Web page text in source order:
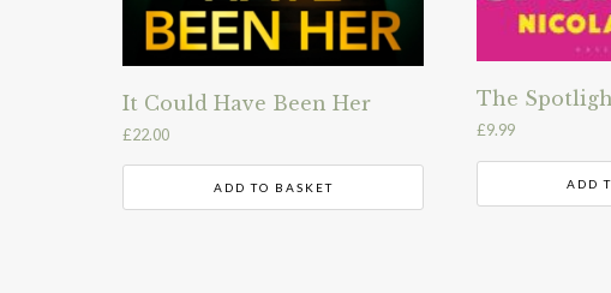
It Could Have Been Her
£22.00
ADD TO BASKET
The
£9.99
ADD